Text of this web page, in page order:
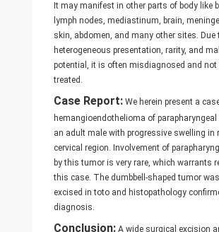
It may manifest in other parts of body like
lymph nodes, mediastinum, brain,
skin, abdomen, and many other sites. Due
heterogeneous presentation, rarity, and
potential, it is often misdiagnosed and not
treated.
Case Report: We herein present a
hemangioendothelioma of parapharyngeal
an adult male with progressive swelling in
cervical region. Involvement of
by this tumor is very rare, which warrants
this case. The dumbbell-shaped tumor
excised in toto and histopathology
diagnosis.
Conclusion: A wide surgical excision